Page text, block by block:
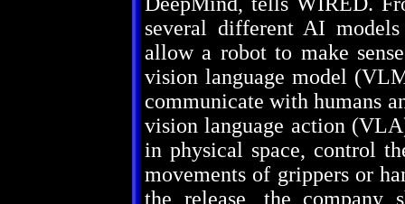
several different AI
allow a robot to make
vision language model
communicate with humans
vision language action
in physical space, control
movements of grippers or
the release, the company